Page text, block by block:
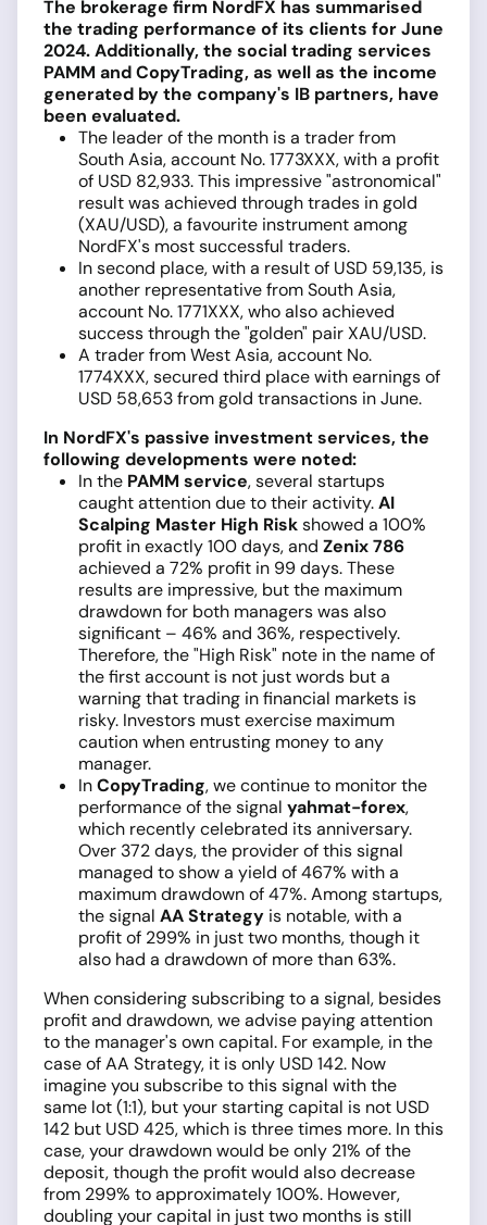
The brokerage firm NordFX has summarised
the trading performance of its clients for June
2024. Additionally, the social trading services
PAMM and CopyTrading, as well as the income
generated by the company's IB partners, have
been evaluated.
The leader of the month is a trader from
South Asia, account No. 1773XXX, with a profit
of USD 82,933. This impressive "astronomical"
result was achieved through trades in gold
(XAU/USD), a favourite instrument among
NordFX's most successful traders.
In second place, with a result of USD 59,135, is
another representative from South Asia,
account No. 1771XXX, who also achieved
success through the "golden" pair XAU/USD.
A trader from West Asia, account No.
1774XXX, secured third place with earnings of
USD 58,653 from gold transactions in June.
In NordFX's passive investment services, the
following developments were noted:
In the PAMM service, several startups
caught attention due to their activity.AI
Scalping Master High Riskshowed a 100%
profit in exactly 100 days, and Zenix 786
achieved a 72% profit in 99 days. These
results are impressive, but the maximum
drawdown for both managers was also
significant – 46% and 36%, respectively.
Therefore, the "High Risk" note in the name of
the first account is not just words but a
warning that trading in financial markets is
risky. Investors must exercise maximum
caution when entrusting money to any
manager.
InCopyTrading, we continue to monitor the
performance of the signal yahmat-forex,
which recently celebrated its anniversary.
Over 372 days, the provider of this signal
managed to show a yield of 467% with a
maximum drawdown of 47%. Among startups,
the signal AA Strategy is notable, with a
profit of 299% in just two months, though it
also had a drawdown of more than 63%.
When considering subscribing to a signal, besides
profit and drawdown, we advise paying attention
to the manager's own capital. For example, in the
case of AA Strategy, it is only USD 142. Now
imagine you subscribe to this signal with the
same lot (1:1), but your starting capital is not USD
142 but USD 425, which is three times more. In this
case, your drawdown would be only 21% of the
deposit, though the profit would also decrease
from 299% to approximately 100%. However,
doubling your capital in just two months is still